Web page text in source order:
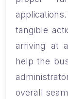
tangible
arriving at
help the
overall